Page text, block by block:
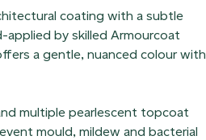
coating with a subtle
applied by skilled Armourcoat
a gentle, nuanced colour with
multiple pearlescent topcoat
mould, mildew and bacterial